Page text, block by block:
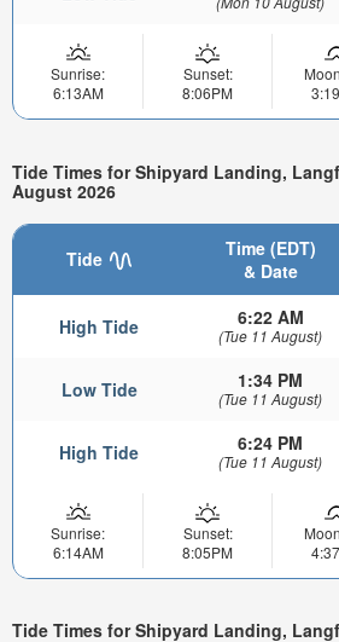
Sunrise:
6:13AM
Sunset:
8:06PM
Tide Times for Shipyard Landing,
August 2026
Tide
Time (EDT)
& Date
High Tide 6:22 AM
(Tue 11 August)
Low Tide 1:34 PM
(Tue 11 August)
High Tide 6:24 PM
(Tue 11 August)
Sunrise:
6:14AM
Sunset:
8:05PM
Tide Times for Shipyard Landing,